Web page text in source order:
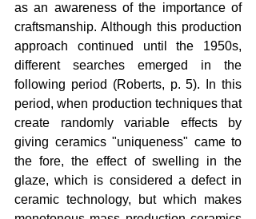
as an awareness of the importance of
craftsmanship. Although this production
approach continued until the 1950s,
different searches emerged in the
following period (Roberts, p. 5). In this
period, when production techniques that
create randomly variable effects by
giving ceramics "uniqueness" came to
the fore, the effect of swelling in the
glaze, which is considered a defect in
ceramic technology, but which makes